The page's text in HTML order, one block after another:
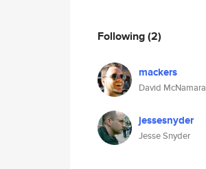
Following(2)
mackers
David McNamara
jessesnyder
Jesse Snyder